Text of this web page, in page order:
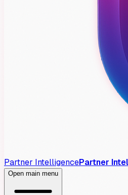
Partner IntelligencePartner
Open main menu